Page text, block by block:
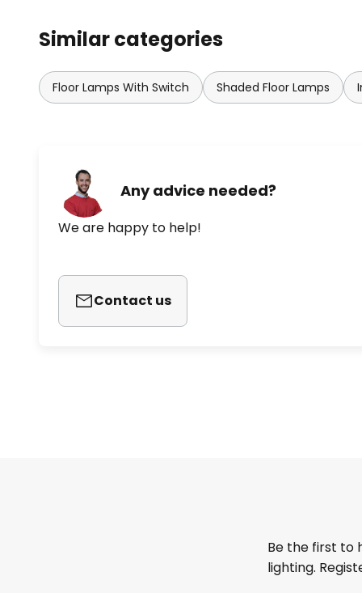
Similar categories
Floor Lamps With Switch Shaded Floor Lamps
Any advice needed?
We are happy to help!
Contact us
Be the first to
lighting.